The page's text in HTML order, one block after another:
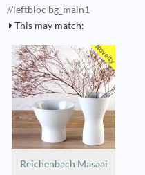
//leftbloc bg_main1
This may match:
Reichenbach Masaai